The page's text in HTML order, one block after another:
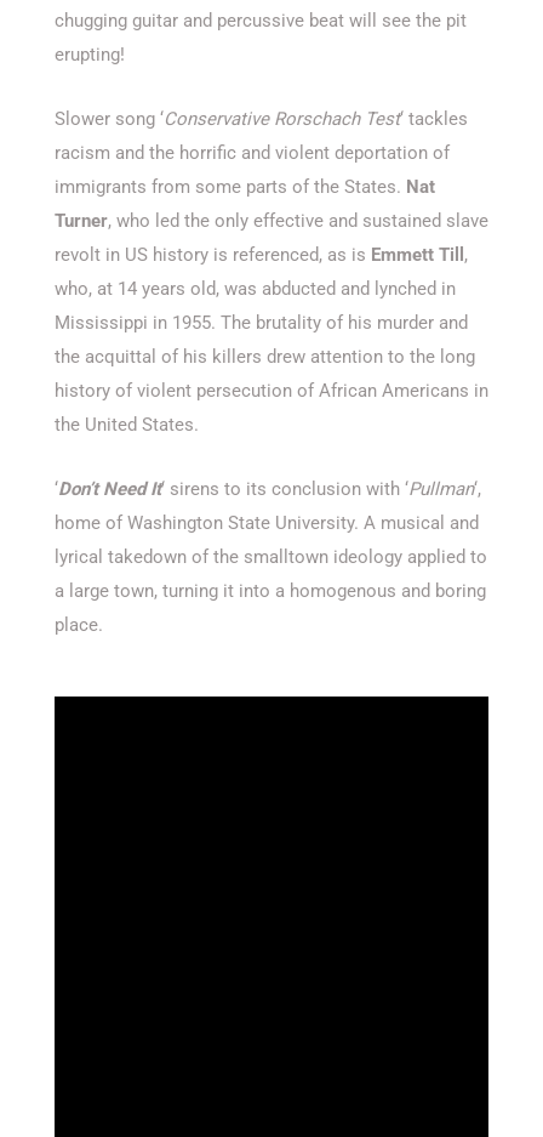
chugging guitar and percussive beat will see the pit
erupting!
Slower song ‘Conservative Rorschach Test‘ tackles
racism and the horrific and violent deportation of
immigrants from some parts of the States. Nat
Turner, who led the only effective and sustained slave
revolt in US history is referenced, as is Emmett Till ,
who, at 14 years old, was abducted and lynched in
Mississippi in 1955. The brutality of his murder and
the acquittal of his killers drew attention to the long
history of violent persecution of African Americans in
the United States.
‘Don’t Need It‘ sirens to its conclusion with ‘Pullman‘,
home of Washington State University. A musical and
lyrical takedown of the smalltown ideology applied to
a large town, turning it into a homogenous and boring
place.